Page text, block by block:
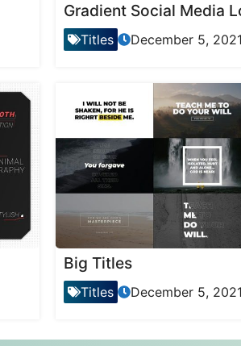
Gradient Social Media
Titles December 5, 2021
Big Titles
Titles December 5, 2021